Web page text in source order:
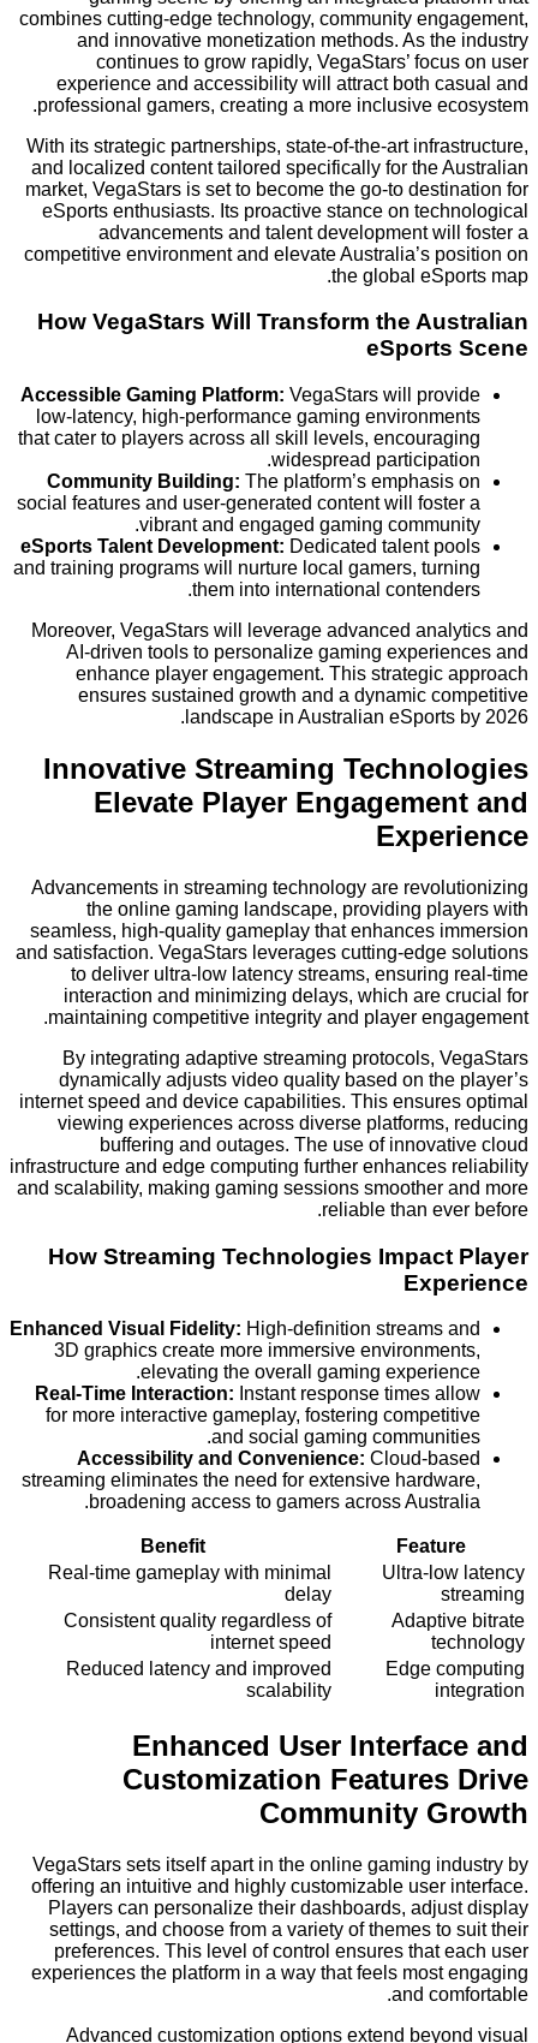
combines cutting-edge technology, community
and innovative monetization methods. As
continues to grow rapidly, VegaStars’
experience and accessibility will attract both
professional gamers, creating a more inclusive
With its strategic partnerships, state-of-the-art
and localized content tailored specifically for the
market, VegaStars is set to become the go-to
eSports enthusiasts. Its proactive stance on
advancements and talent development
competitive environment and elevate Australia’s
the global
How VegaStars Will Transform the
Accessible Gaming Platform:VegaStars will
low-latency, high-performance gaming
that cater to players across all skill levels,
widespread
Community Building:The platform’s
social features and user-generated content will
vibrant and engaged gaming
eSports Talent Development:Dedicated talent
and training programs will nurture local gamers,
them into international
Moreover, VegaStars will leverage advanced
AI-driven tools to personalize gaming
enhance player engagement. This strategic
ensures sustained growth and a dynamic
landscape in Australian
Innovative Streaming
Elevate Player
Advancements in streaming technology are
the online gaming landscape, providing
seamless, high-quality gameplay that enhances
and satisfaction. VegaStars leverages cutting-
to deliver ultra-low latency streams,
interaction and minimizing delays, which are
maintaining competitive integrity and player
By integrating adaptive streaming protocols,
dynamically adjusts video quality based on
internet speed and device capabilities. This
viewing experiences across diverse
buffering and outages. The use of
infrastructure and edge computing further
and scalability, making gaming sessions smoother
reliable than
How Streaming Technologies
Enhanced Visual Fidelity:High-definition streams
3D graphics create more immersive
elevating the overall gaming
Real-Time Interaction:Instant response times
for more interactive gameplay, fostering
and social gaming
Accessibility and Convenience:Cloud-
streaming eliminates the need for extensive
broadening access to gamers across
Ultra-
Real-time gameplay with minimal
Consistent quality regardless of
internet speed
Edge
Reduced latency and improved
Enhanced User
Customization
Community
VegaStars sets itself apart in the online gaming
offering an intuitive and highly customizable user
Players can personalize their dashboards,
settings, and choose from a variety of themes
preferences. This level of control ensures that
experiences the platform in a way that feels most
and
Advanced customization options extend